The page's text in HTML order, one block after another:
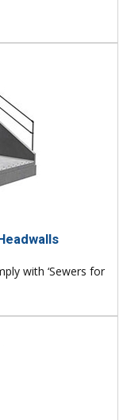
with ‘Sewers for